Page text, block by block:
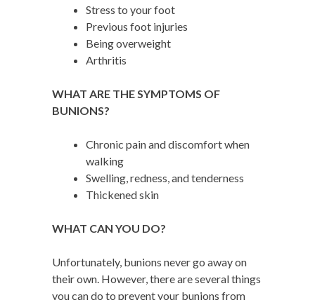
Stress to your foot
Previous foot injuries
Being overweight
Arthritis
WHAT ARE THE SYMPTOMS OF
BUNIONS?
Chronic pain and discomfort when
walking
Swelling, redness, and tenderness
Thickened skin
WHAT CAN YOU DO?
Unfortunately, bunions never go away on
their own. However, there are several things
you can do to prevent your bunions from